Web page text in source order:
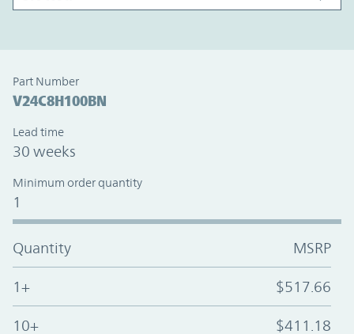
Part Number
V24C8H100BN
Lead time
30 weeks
Minimum order quantity
1
Quantity MSRP
1+ $517.66
10+ $411.18